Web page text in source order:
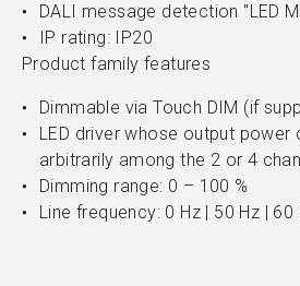
DALI message detection "LED
IP rating: IP20
Product family features
Dimmable via Touch DIM (if
LED driver whose output power
arbitrarily among the 2 or 4
Dimming range: 0 – 100 %
Line frequency: 0 Hz | 50 Hz | 60